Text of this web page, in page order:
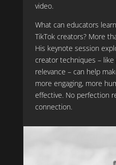
video.
What can educators
TikTok creators? More
His keynote session
creator techniques – like
relevance – can help
more engaging, more
effective. No perfection
connection.